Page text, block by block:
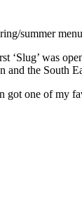
summer
‘Slug’ was
and the South
got one of my